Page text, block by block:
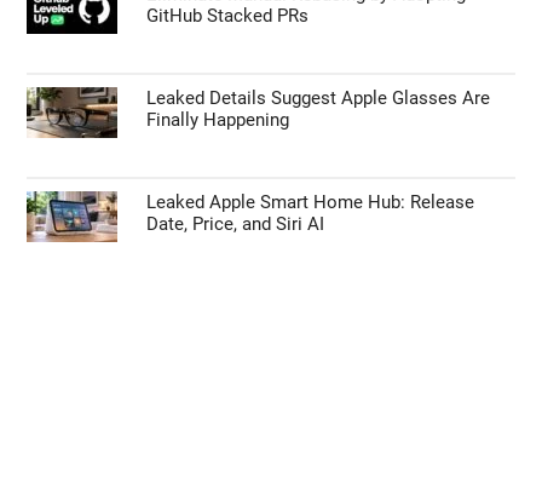
GitHub Stacked PRs
Leaked Details Suggest Apple Glasses Are
Finally Happening
Leaked Apple Smart Home Hub: Release
Date, Price, and Siri AI